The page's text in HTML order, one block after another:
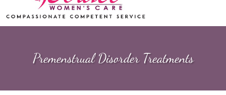
Premenstrual Disorder Treatments